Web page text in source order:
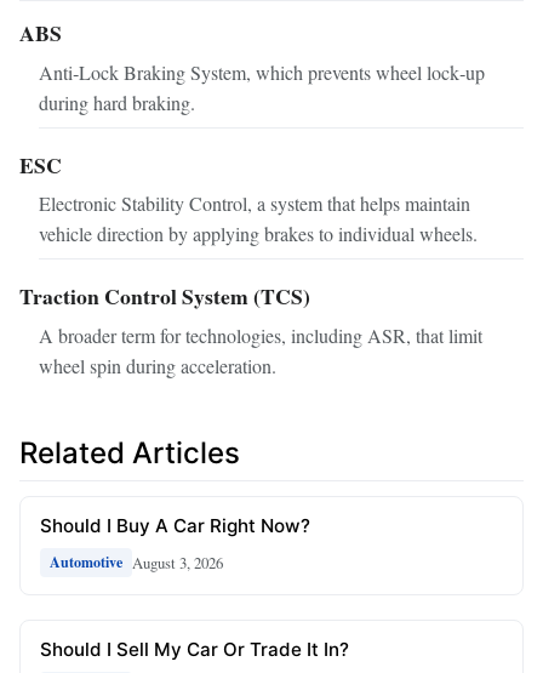
ABS
Anti‑Lock Braking System, which prevents wheel lock‑up
during hard braking.
ESC
Electronic Stability Control, a system that helps maintain
vehicle direction by applying brakes to individual wheels.
Traction Control System (TCS)
A broader term for technologies, including ASR, that limit
wheel spin during acceleration.
Related Articles
Should I Buy A Car Right Now?
Automotive August 3, 2026
Should I Sell My Car Or Trade It In?